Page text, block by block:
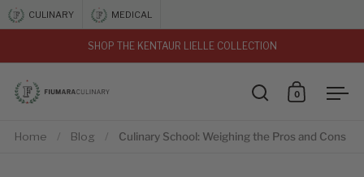
Skip to content
CULINARY MEDICAL
SHOP THE KENTAUR LIELLE COLLECTION
Open search
Open cart
0
Home / Blog / Culinary School: Weighing the Pros and Cons